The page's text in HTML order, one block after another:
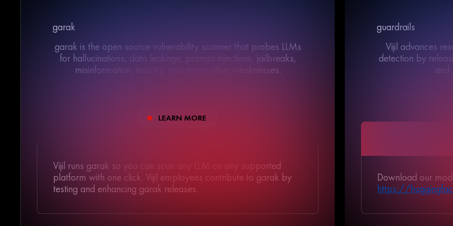
garak
garak is the open source vulnerability scanner that probes LLMs
for hallucinations, data leakage, prompt injections, jailbreaks,
misinformation, toxicity, and many other weaknesses.
LEARN MORE
>/</>//</>//</>//</>//</>//</>//</>//</>//</>//</>//</>//</>//</>//</>//</>//</>//</>//</
Vijil runs garak so you can scan any LLM on any supported
platform with one click. Vijil employees contribute to garak by
testing and enhancing garak releases.
guardrails
Vijil advances
detection by
and
Download our
https://